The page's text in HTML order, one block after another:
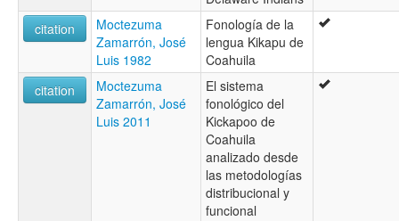
citation
Moctezuma
Zamarrón, José
Luis 1982
Fonología de la
lengua Kikapu de
Coahuila
citation
Moctezuma
Zamarrón, José
Luis 2011
El sistema
fonológico del
Kickapoo de
Coahuila
analizado desde
las metodologías
distribucional y
funcional